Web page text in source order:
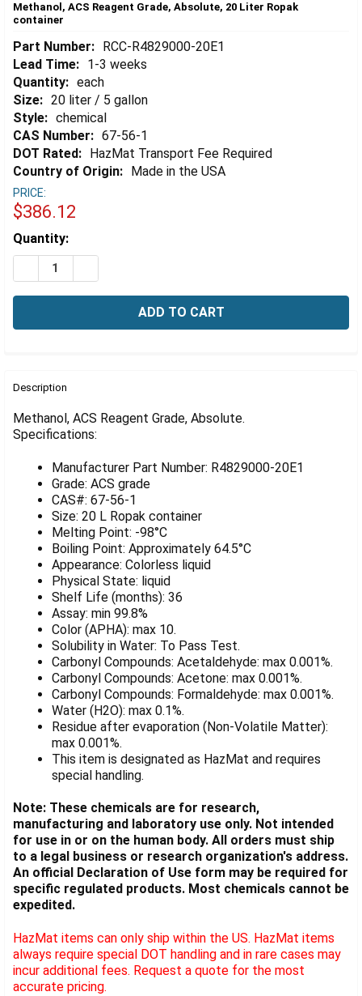
Methanol, ACS Reagent Grade, Absolute, 20 Liter Ropak
container
Part Number: RCC-R4829000-20E1
Lead Time: 1-3 weeks
Quantity: each
Size: 20 liter / 5 gallon
Style: chemical
CAS Number: 67-56-1
DOT Rated: HazMat Transport Fee Required
Country of Origin: Made in the USA
PRICE:
$386.12
Estimated
Stock:
Quantity:
DECREASE QUANTITY OF METHANOL, ACS REAGENT
BOUGHT
ALL
ADD
SELECTED
TO CART
Description
Methanol, ACS Reagent Grade, Absolute.
Specifications:
Manufacturer Part Number: R4829000-20E1
Grade: ACS grade
CAS#: 67-56-1
Size: 20 L Ropak container
Melting Point: -98°C
Boiling Point: Approximately 64.5°C
Appearance: Colorless liquid
Physical State: liquid
Shelf Life (months): 36
Assay: min 99.8%
Color (APHA): max 10.
Solubility in Water: To Pass Test.
Carbonyl Compounds: Acetaldehyde: max 0.001%.
Carbonyl Compounds: Acetone: max 0.001%.
Carbonyl Compounds: Formaldehyde: max 0.001%.
Water (H2O): max 0.1%.
Residue after evaporation (Non-Volatile Matter):
max 0.001%.
This item is designated as HazMat and requires
special handling.
Note: These chemicals are for research,
manufacturing and laboratory use only. Not intended
for use in or on the human body. All orders must ship
to a legal business or research organization's address.
An official Declaration of Use form may be required for
specific regulated products. Most chemicals cannot be
expedited.
HazMat items can only ship within the US. HazMat items
always require special DOT handling and in rare cases may
incur additional fees. Request a quote for the most
accurate pricing.